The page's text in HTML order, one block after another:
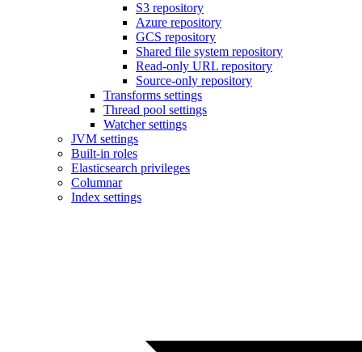
S3 repository
Azure repository
GCS repository
Shared file system repository
Read-only URL repository
Source-only repository
Transforms settings
Thread pool settings
Watcher settings
JVM settings
Built-in roles
Elasticsearch privileges
Columnar
Index settings